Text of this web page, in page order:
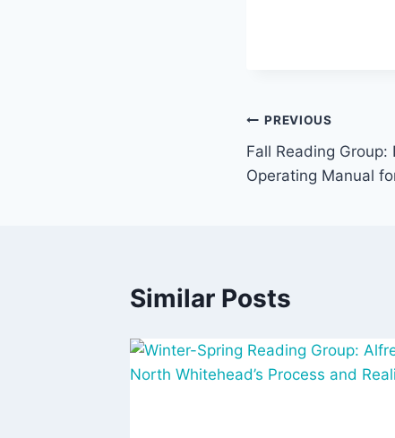
Post
navigation
PREVIOUS
Fall Reading Group:
Operating Manual
Similar Posts